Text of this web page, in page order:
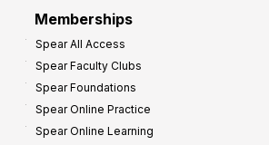
Memberships
Spear All Access
Spear Faculty Clubs
Spear Foundations
Spear Online Practice
Spear Online Learning